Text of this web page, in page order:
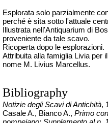
Esplorata solo parzialmente
perché è sita sotto l'attuale
Illustrata nell'Antiquarium di
proveniente da tale scavo.
Ricoperta dopo le esplorazioni.
Attribuita alla famiglia Livia per
nome M. Livius Marcellus.
Bibliography
Notizie degli Scavi di Antichità,
Casale A., Bianco A., Primo